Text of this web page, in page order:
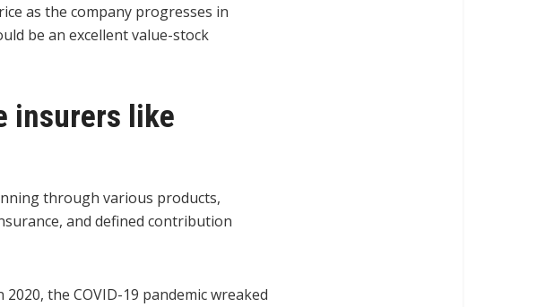
as the company progresses in
be an excellent value-stock
insurers like
through various products,
and defined contribution
the COVID-19 pandemic wreaked